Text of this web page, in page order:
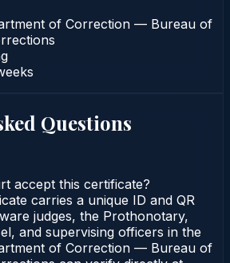
of Correction — Bureau of
Questions
accept this certificate?
carries a unique ID and QR
judges, the Prothonotary,
and supervising officers in the
of Correction — Bureau of